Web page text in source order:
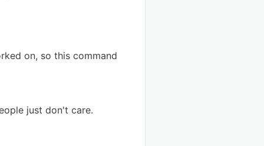
on, so this command
just don't care.